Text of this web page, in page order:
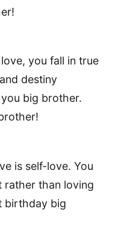
you fall in true
destiny
big brother.
is self-love. You
rather than loving
birthday big